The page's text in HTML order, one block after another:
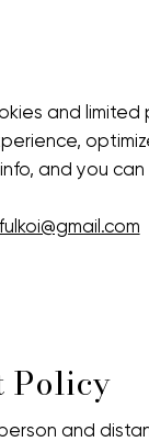
and
and you
Policy
and